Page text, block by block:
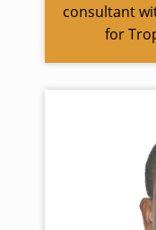
consultant
for